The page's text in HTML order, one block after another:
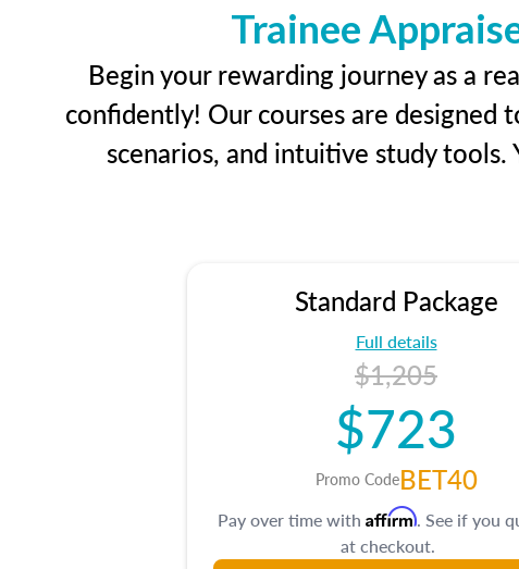
Trainee
Begin your rewarding journey as a
confidently! Our courses are
scenarios, and intuitive study
Standard Package
Full details
$1,205
$723
Promo CodeBET40
Pay over time with Affirm. See if you
at checkout.